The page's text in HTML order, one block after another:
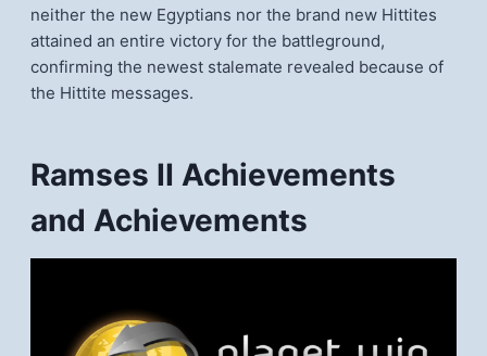
neither the new Egyptians nor the brand new Hittites
attained an entire victory for the battleground,
confirming the newest stalemate revealed because of
the Hittite messages.
Ramses II Achievements
and Achievements